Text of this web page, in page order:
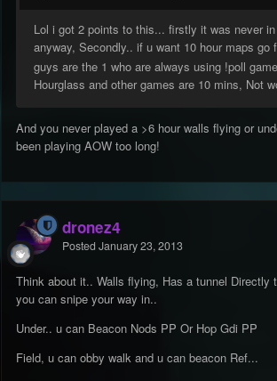
Lol i got 2 points to this... firstly it was never
anyway, Secondly.. if u want 10 hour maps go
guys are the 1 who are always using !poll
Hourglass and other games are 10 mins, Not
And you never played a >6 hour walls flying or
been playing AOW too long!
dronez4
Posted January 23, 2013
Think about it.. Walls flying, Has a tunnel Directly
you can snipe your way in..
Under.. u can Beacon Nods PP Or Hop Gdi PP
Field, u can obby walk and u can beacon Ref...